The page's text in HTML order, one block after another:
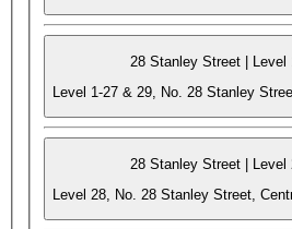
28 Stanley Street | Level
Level 1-27 & 29, No. 28 Stanley
28 Stanley Street | Level
Level 28, No. 28 Stanley Street,